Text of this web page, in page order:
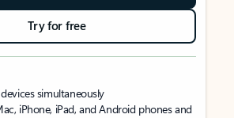
Try for free
simultaneously
iPhone, iPad, and Android phones and